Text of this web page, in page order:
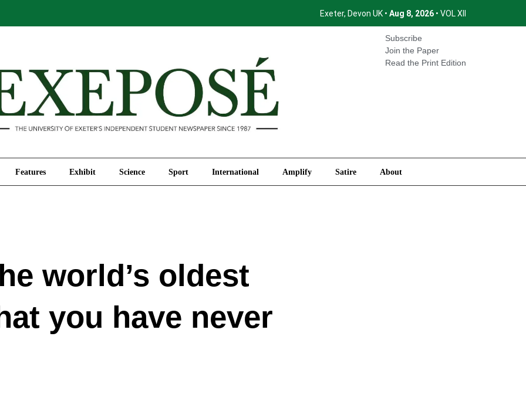
Exeter, Devon UK • Aug 8, 2026 • VOL XII
Subscribe
Join the Paper
Read the Print Edition
Features Exhibit Science Sport International Amplify Satire About
Amplify Satire About
world’s oldest
you have never